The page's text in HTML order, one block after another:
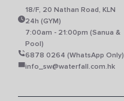
18/F, 20 Nathan Road, KLN
24h (GYM)
7:00am - 21:00pm (Sanua &
Pool)
6878 0264 (WhatsApp Only)
info_sw@waterfall.com.hk